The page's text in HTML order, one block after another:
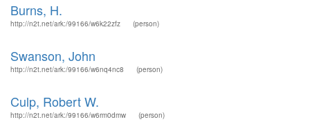
Burns, H.
http://n2t.net/ark:/99166/w6k22zfz (person)
Swanson, John
http://n2t.net/ark:/99166/w6nq4nc8 (person)
Culp, Robert W.
http://n2t.net/ark:/99166/w6rm0dmw (person)